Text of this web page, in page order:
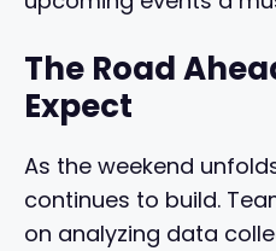
The Road
Expect
As the weekend
continues to build.
on analyzing data